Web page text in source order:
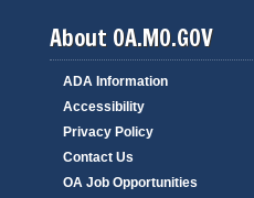
About OA.MO.GOV
ADA Information
Accessibility
Privacy Policy
Contact Us
OA Job Opportunities